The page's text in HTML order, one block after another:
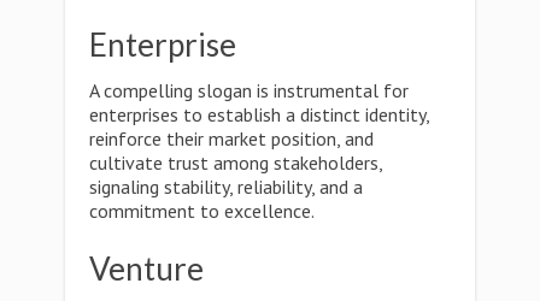
Enterprise
A compelling slogan is instrumental for
enterprises to establish a distinct identity,
reinforce their market position, and
cultivate trust among stakeholders,
signaling stability, reliability, and a
commitment to excellence.
Venture